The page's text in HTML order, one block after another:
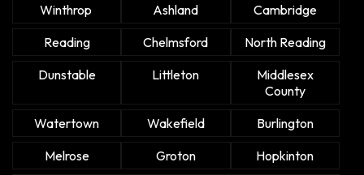
Winthrop
Ashland
Cambridge
Reading
Chelmsford
North Reading
Dunstable
Littleton
Middlesex
County
Watertown
Wakefield
Burlington
Melrose
Groton
Hopkinton